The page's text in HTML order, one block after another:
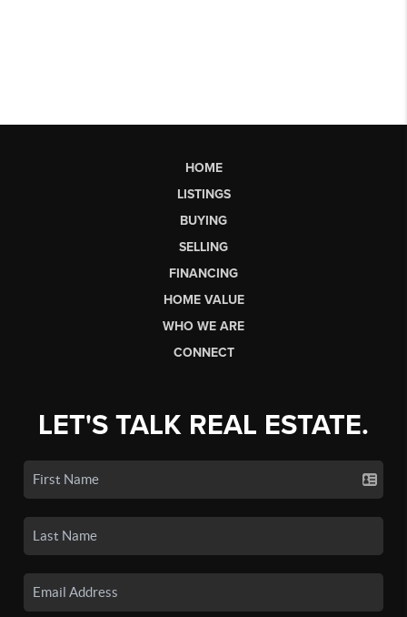
HOME
LISTINGS
BUYING
SELLING
FINANCING
HOME VALUE
WHO WE ARE
CONNECT
LET'S TALK REAL ESTATE.